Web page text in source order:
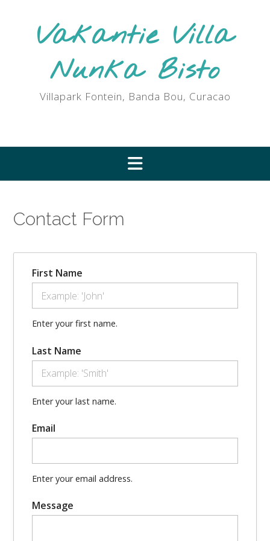
Vakantie Villa
Nunka Bisto
Villapark Fontein, Banda Bou, Curacao
Contact Form
First Name
Enter your first name.
Last Name
Enter your last name.
Email
Enter your email address.
Message